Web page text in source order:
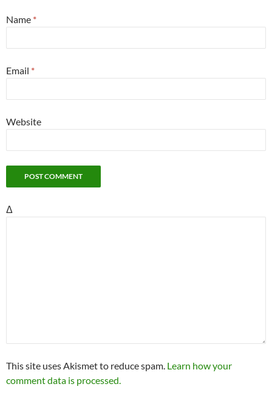
Name *
Email *
Website
Δ
This site uses Akismet to reduce spam. Learn how your
comment data is processed.